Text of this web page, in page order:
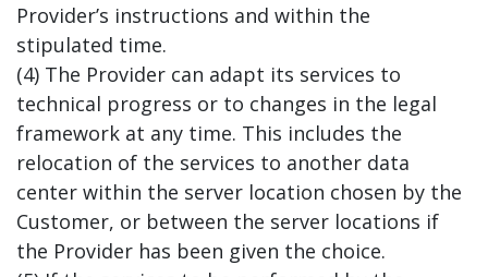
Provider’s instructions and within the
stipulated time.
(4) The Provider can adapt its services to
technical progress or to changes in the legal
framework at any time. This includes the
relocation of the services to another data
center within the server location chosen by the
Customer, or between the server locations if
the Provider has been given the choice.